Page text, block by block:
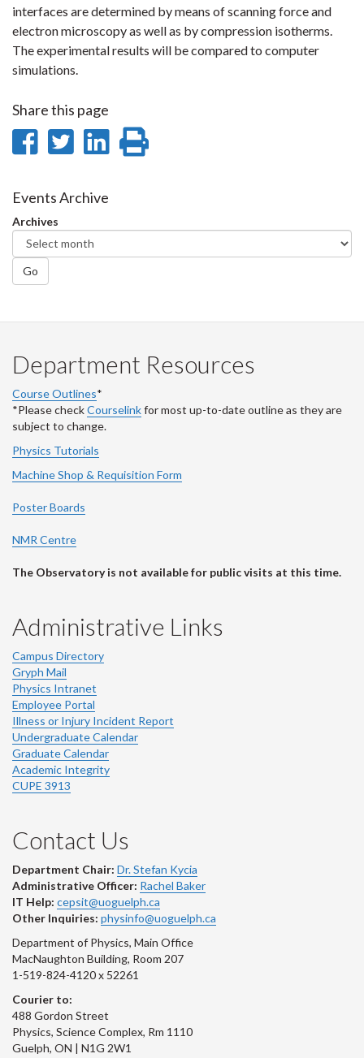
interfaces are determined by means of scanning force and
electron microscopy as well as by compression isotherms.
The experimental results will be compared to computer
simulations.
Share this page
Share
Facebook
Share
Twitter
Share
Events Archive
Archives
Go
Department Resources
Course Outlines*
*Please checkCourselinkfor most up-to-date outline as they are
subject to change.
Physics Tutorials
Machine Shop & Requisition Form
Poster Boards
NMR Centre
The Observatory is not available for public visits at this time.
Administrative Links
Campus Directory
Gryph Mail
Physics Intranet
Employee Portal
Illness or Injury Incident Report
Undergraduate Calendar
Graduate Calendar
Academic Integrity
CUPE 3913
Contact Us
Department Chair: Dr. Stefan Kycia
Administrative Officer: Rachel Baker
IT Help: cepsit@uoguelph.ca
Other Inquiries: physinfo@uoguelph.ca
Department of Physics, Main Office
MacNaughton Building, Room 207
1-519-824-4120 x 52261
Courier to:
488 Gordon Street
Physics, Science Complex, Rm 1110
Guelph, ON | N1G 2W1